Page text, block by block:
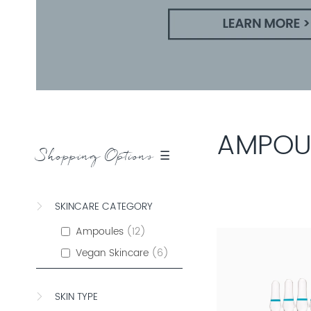
Shopping Options ☰
SKINCARE CATEGORY
Ampoules 12
Vegan Skincare 6
SKIN TYPE